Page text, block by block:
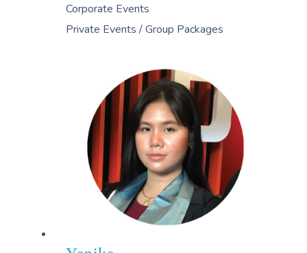
Corporate Events
Private Events / Group Packages